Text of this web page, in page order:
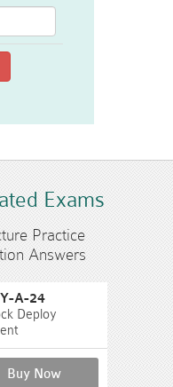
Exams
Practice
Answers
A-24
Deploy
Buy Now